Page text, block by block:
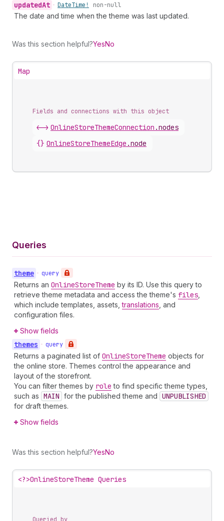
updatedAt • DateTime! non-null
The date and time when the theme was last updated.
Was this section helpful?YesNo
Map
Fields and connections with this object
<-> OnlineStoreThemeConnection .nodes
{} OnlineStoreThemeEdge .node
Queries
theme • query
Returns an OnlineStoreTheme by its ID. Use this query to
retrieve theme metadata and access the theme's files
which include templates, assets,translations , and
configuration files.
Show fields
themes • query
Returns a paginated list of OnlineStoreTheme objects for
the online store. Themes control the appearance and
layout of the storefront.
You can filter themes by role to find specific theme types,
such as MAIN for the published theme and UNPUBLISHED
for draft themes.
Show fields
Was this section helpful?YesNo
<?>OnlineStoreTheme Queries